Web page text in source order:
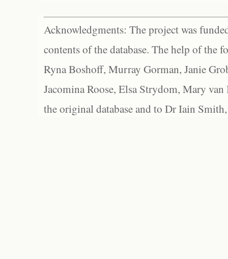
Acknowledgments: The project was
contents of the database. The help of the
Ryna Boshoff, Murray Gorman, Janie
Jacomina Roose, Elsa Strydom, Mary
the original database and to Dr Iain